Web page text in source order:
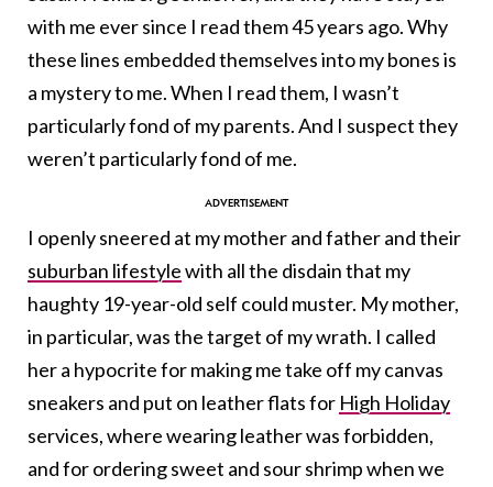
with me ever since I read them 45 years ago. Why
these lines embedded themselves into my bones is
a mystery to me. When I read them, I wasn’t
particularly fond of my parents. And I suspect they
weren’t particularly fond of me.
I openly sneered at my mother and father and their
suburban lifestylewith all the disdain that my
haughty 19-year-old self could muster. My mother,
in particular, was the target of my wrath. I called
her a hypocrite for making me take off my canvas
sneakers and put on leather flats for High Holiday
services, where wearing leather was forbidden,
and for ordering sweet and sour shrimp when we